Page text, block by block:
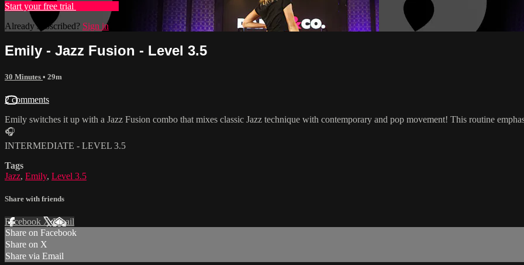
Start your free trial
Already subscribed? Sign in
Emily - Jazz Fusion - Level 3.5
30 Minutes • 29m
2 comments
Emily switches it up with a Jazz Fusion combo that mixes classic Jazz technique with contemporary and pop movement! This routine
🎧
INTERMEDIATE - LEVEL 3.5
Tags
Jazz, Emily, Level 3.5
Share with friends
Facebook XEmail
Share on Facebook
Share on X
Share via Email